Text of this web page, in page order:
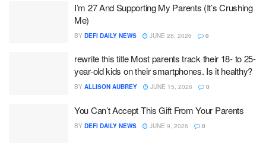
I’m 27 And Supporting My Parents (It’s Crushing
Me)
BY DEFI DAILY NEWS JUNE 28, 2026 0
rewrite this title Most parents track their 18- to 25-
year-old kids on their smartphones. Is it healthy?
BY ALLISON AUBREY JUNE 15, 2026 0
You Can’t Accept This Gift From Your Parents
BY DEFI DAILY NEWS JUNE 9, 2026 0